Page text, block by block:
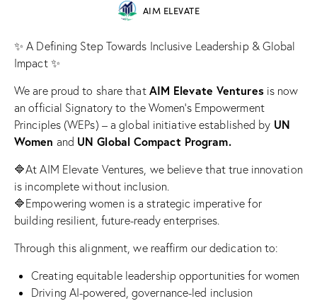
AIM ELEVATE
✨ A Defining Step Towards Inclusive Leadership & Global
Impact ✨
We are proud to share that AIM Elevate Venturesis now
an official Signatory to the Women’s Empowerment
Principles (WEPs) – a global initiative established by UN
Women and UN Global Compact Program.
🔷At AIM Elevate Ventures, we believe that true innovation
is incomplete without inclusion.
🔷Empowering women is a strategic imperative for
building resilient, future-ready enterprises.
Through this alignment, we reaffirm our dedication to:
Creating equitable leadership opportunities for women
Driving AI-powered, governance-led inclusion